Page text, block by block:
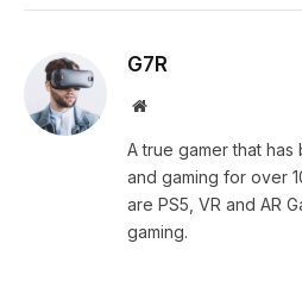
G7R
Website
A true gamer that
and gaming for over
are PS5, VR and AR
gaming.